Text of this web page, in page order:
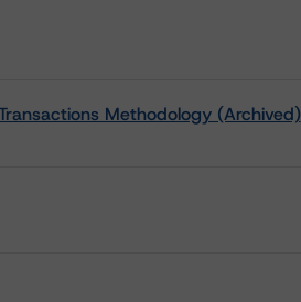
Methodology (Archived)